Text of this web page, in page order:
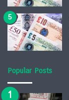
Popular Posts